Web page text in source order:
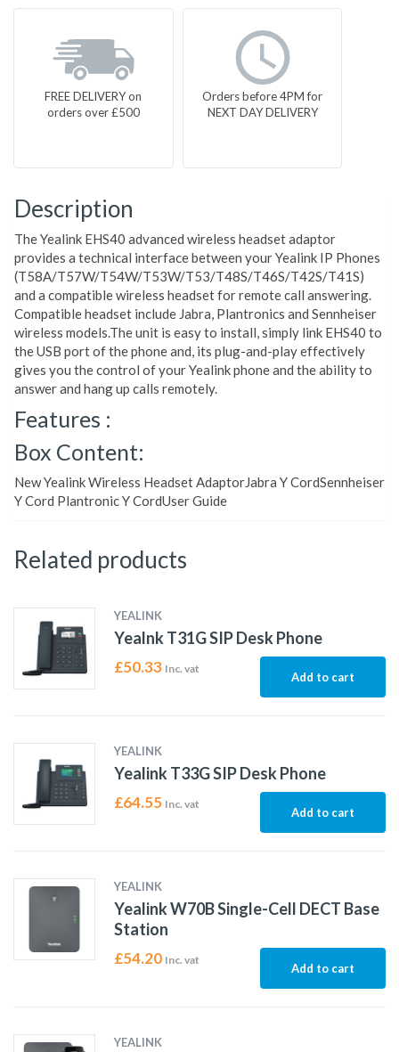
FREE DELIVERY on
orders over £500
Orders before 4PM for
NEXT DAY DELIVERY
Description
The Yealink EHS40 advanced wireless headset adaptor
provides a technical interface between your Yealink IP Phones
(T58A/T57W/T54W/T53W/T53/T48S/T46S/T42S/T41S)
and a compatible wireless headset for remote call answering.
Compatible headset include Jabra, Plantronics and Sennheiser
wireless models.The unit is easy to install, simply link EHS40 to
the USB port of the phone and, its plug-and-play effectively
gives you the control of your Yealink phone and the ability to
answer and hang up calls remotely.
Features :
Box Content:
New Yealink Wireless Headset AdaptorJabra Y CordSennheiser
Y Cord Plantronic Y CordUser Guide
Related products
YEALINK
Yealnk T31G SIP Desk Phone
£50.33 Inc. vat
Add to cart
YEALINK
Yealink T33G SIP Desk Phone
£64.55 Inc. vat
Add to cart
YEALINK
Yealink W70B Single-Cell DECT Base
Station
£54.20 Inc. vat
Add to cart
YEALINK